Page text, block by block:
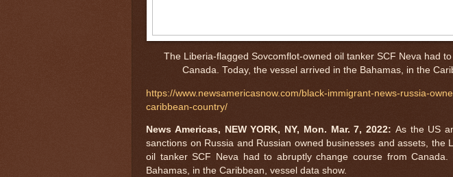
The Liberia-flagged Sovcomflot-owned oil tanker SCF Neva had
Canada. Today, the vessel arrived in the Bahamas, in the
https://www.newsamericasnow.com/black-immigrant-news-russia-
caribbean-country/
News Americas, NEW YORK, NY, Mon. Mar. 7, 2022: As the US
sanctions on Russia and Russian owned businesses and assets, the
oil tanker SCF Neva had to abruptly change course from
Bahamas, in the Caribbean, vessel data show.